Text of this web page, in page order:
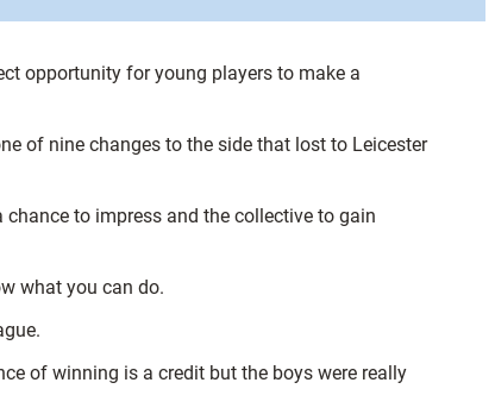
opportunity for young players to make a
of nine changes to the side that lost to Leicester
to impress and the collective to gain
what you can do.
of winning is a credit but the boys were really